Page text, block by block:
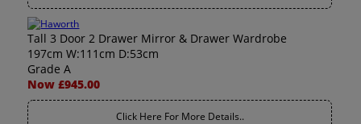
Tall 3 Door 2 Drawer Mirror & Drawer Wardrobe
197cm W:111cm D:53cm
Grade A
Now £945.00
Click Here For More Details..